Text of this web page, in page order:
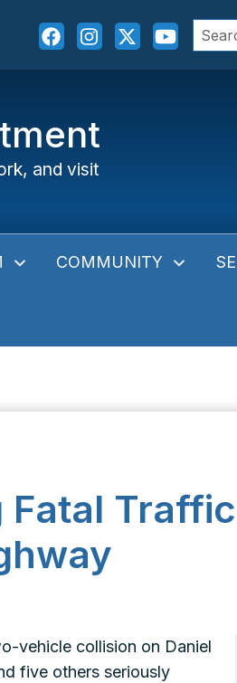
for:
and visit
COMMUNITY
vehicle collision on Daniel
five others seriously